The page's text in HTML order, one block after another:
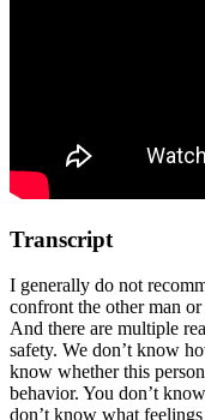
Transcript
I generally do not
confront the other man
And there are multiple
safety. We don’t know
know whether this
behavior. You don’t
don’t know what